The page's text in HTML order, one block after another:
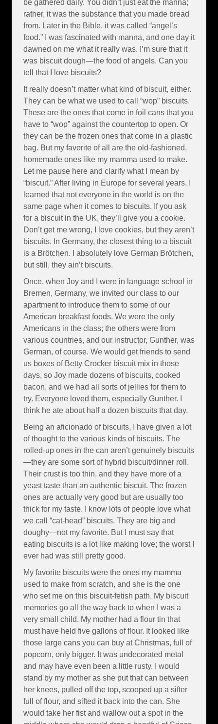
be gathered daily. You didn’t just eat the manna;
rather, it was the substance that you made bread
from. Later in the Bible, it was called “angel’s
food.” I was fascinated with manna, and one day it
dawned on me what it really was. I’m sure that it
was biscuit dough—the food of angels. Can you
tell that I love biscuits?
It really doesn’t matter what kind of biscuit, either.
They can be what we used to call “wop” biscuits.
These are the ones that come in foil cans that you
have to “wop” against the countertop to open. Or
they can be the frozen ones that come in a plastic
bag. But my favorite of all are the old-fashioned,
homemade ones like my mamma used to make.
Let me pause here and clarify what I mean by
“biscuit.” After living in Europe for several years, I
learned that not everyone in the world is on the
same page when it comes to biscuits. If you ask
for a biscuit in the UK, they’ll give you a cookie.
Don’t get me wrong, I love cookies, but they aren’t
biscuits. In Germany, the closest thing to a biscuit
is a Brötchen. I absolutely love German Brötchen,
but still, they ain’t biscuits.
Once, when Joy and I were in language school in
Bremen, Germany, we invited our class to our
apartment to introduce them to some of our
American breakfast foods. We were the only
Americans in the class; the others were from
various countries, and our instructor, Gunther, was
German, of course. We would get friends to send
us boxes of Betty Crocker biscuit mix in those
days, so Joy made dozens of biscuits, cooked
bacon, and we had all sorts of jellies for them to
try. Everyone loved them, especially Gunther. I
think he ate about half a dozen biscuits that day.
Being an aficionado of biscuits, I have given a lot
of thought to the various kinds of biscuits. The
rolled-up ones in the can aren’t genuinely biscuits
—they are some sort of hybrid biscuit/dinner roll.
Their crust is too thin, and they have more of a
yeast taste than an authentic biscuit. The frozen
ones are actually very good but are usually too
thick for my taste. I know lots of people love what
we call “cat-head” biscuits. They are big and
doughy—not my favorite. But I must say that
eating biscuits is a lot like making love; the worst I
ever had was still pretty good.
My favorite biscuits were the ones my mamma
used to make from scratch, and she is the one
who set me on this biscuit-fetish path. My biscuit
memories go all the way back to when I was a
very small child. My mother had a flour tin that
must have held five gallons of flour. It looked like
those large cans you can buy at Christmas, full of
popcorn, only bigger. It was undecorated metal
and may have even been a little rusty. I would
stand by my mother as she put that can between
her knees, pulled off the top, scooped up a sifter
full of flour, and sifted it back into the can. She
would take her fist and wallow out a spot in the